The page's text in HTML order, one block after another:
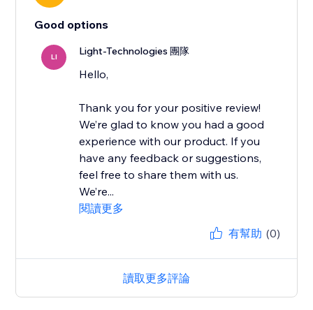
Good options
LI Light-Technologies 團隊
Hello,
Thank you for your positive review!
We’re glad to know you had a good
experience with our product. If you
have any feedback or suggestions,
feel free to share them with us.
We’re...
閱讀更多
有幫助 (0)
讀取更多評論